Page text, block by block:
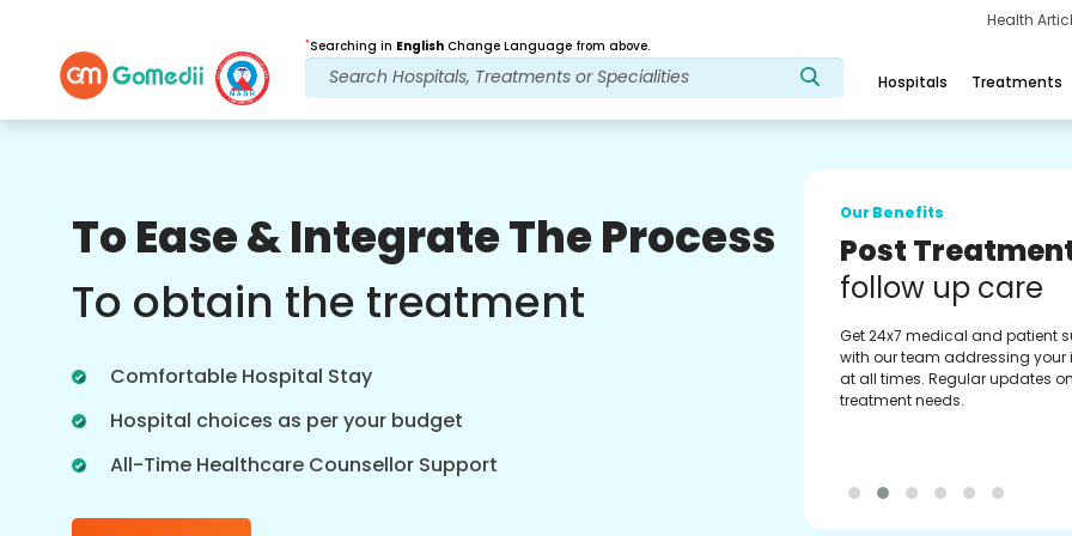
Health
*Searching in English Change Language from above.
Hospitals Treatments
To Ease & Integrate The Process
To obtain the treatment
Comfortable Hospital Stay
Hospital choices as per your budget
All-Time Healthcare Counsellor Support
Post Treatment
follow up care
at all times. Regular updates on your
Our Benefits
Medical
Assistance
Get regular support from our
experienced medical
Providing you with best advice
guidance.